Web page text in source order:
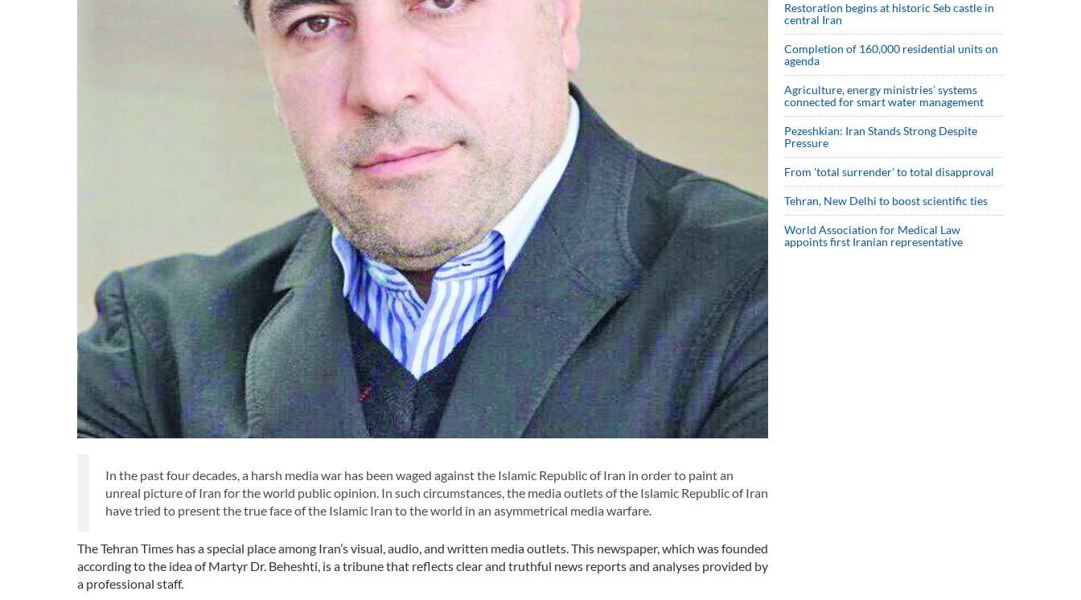
In the past four decades, a harsh media war has been waged against the Islamic Republic of Iran in order to paint an
unreal picture of Iran for the world public opinion. In such circumstances, the media outlets of the Islamic Republic of Iran
have tried to present the true face of the Islamic Iran to the world in an asymmetrical media warfare.
The Tehran Times has a special place among Iran’s visual, audio, and written media outlets. This newspaper, which was founded
according to the idea of Martyr Dr. Beheshti, is a tribune that reflects clear and truthful news reports and analyses provided by
a professional staff.
Restoration begins at historic Seb castle in
central Iran
Completion of 160,000 residential units on
agenda
Agriculture, energy ministries’ systems
connected for smart water management
Pezeshkian: Iran Stands Strong Despite
Pressure
From 'total surrender' to total disapproval
Tehran, New Delhi to boost scientific ties
World Association for Medical Law
appoints first Iranian representative